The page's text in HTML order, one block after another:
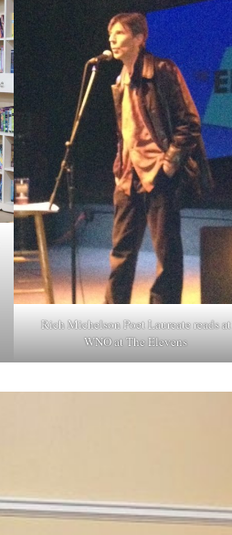
Rich Michelson Poet Laureate reads at
WNO at The Elevens